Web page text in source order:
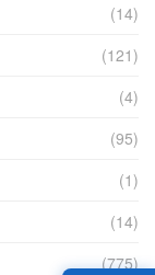
(14)
(121)
(4)
(95)
(1)
(14)
(775)